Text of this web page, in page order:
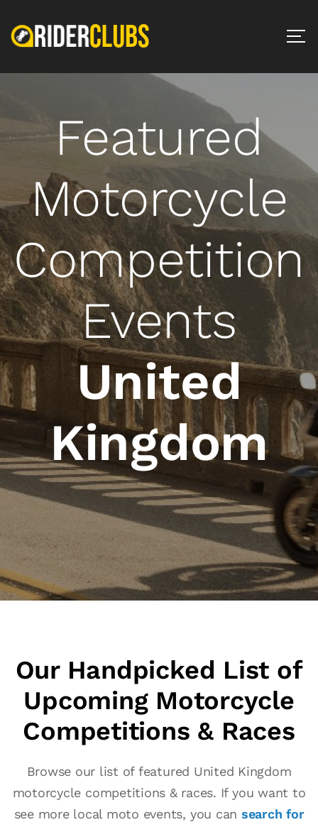
Featured
Motorcycle
Competition
Events
United
Kingdom
Our Handpicked List of
Upcoming Motorcycle
Competitions & Races
Browse our list of featured United Kingdom
motorcycle competitions & races. If you want to
see more local moto events, you can search for